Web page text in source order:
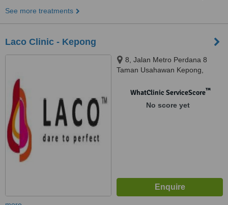
See more treatments
Laco Clinic - Kepong
8, Jalan Metro Perdana 8
Taman Usahawan Kepong,
WhatClinic ServiceScore™
No score yet